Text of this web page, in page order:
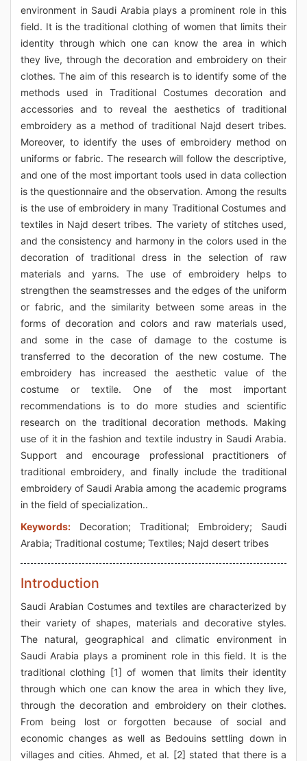
environment in Saudi Arabia plays a prominent role in this
field. It is the traditional clothing of women that limits their
identity through which one can know the area in which
they live, through the decoration and embroidery on their
clothes. The aim of this research is to identify some of the
methods used in Traditional Costumes decoration and
accessories and to reveal the aesthetics of traditional
embroidery as a method of traditional Najd desert tribes.
Moreover, to identify the uses of embroidery method on
uniforms or fabric. The research will follow the descriptive,
and one of the most important tools used in data collection
is the questionnaire and the observation. Among the results
is the use of embroidery in many Traditional Costumes and
textiles in Najd desert tribes. The variety of stitches used,
and the consistency and harmony in the colors used in the
decoration of traditional dress in the selection of raw
materials and yarns. The use of embroidery helps to
strengthen the seamstresses and the edges of the uniform
or fabric, and the similarity between some areas in the
forms of decoration and colors and raw materials used,
and some in the case of damage to the costume is
transferred to the decoration of the new costume. The
embroidery has increased the aesthetic value of the
costume or textile. One of the most important
recommendations is to do more studies and scientific
research on the traditional decoration methods. Making
use of it in the fashion and textile industry in Saudi Arabia.
Support and encourage professional practitioners of
traditional embroidery, and finally include the traditional
embroidery of Saudi Arabia among the academic programs
in the field of specialization..
Keywords: Decoration; Traditional; Embroidery; Saudi
Arabia; Traditional costume; Textiles; Najd desert tribes
Introduction
Saudi Arabian Costumes and textiles are characterized by
their variety of shapes, materials and decorative styles.
The natural, geographical and climatic environment in
Saudi Arabia plays a prominent role in this field. It is the
traditional clothing [1] of women that limits their identity
through which one can know the area in which they live,
through the decoration and embroidery on their clothes.
From being lost or forgotten because of social and
economic changes as well as Bedouins settling down in
villages and cities. Ahmed, et al. [2] stated that there is a